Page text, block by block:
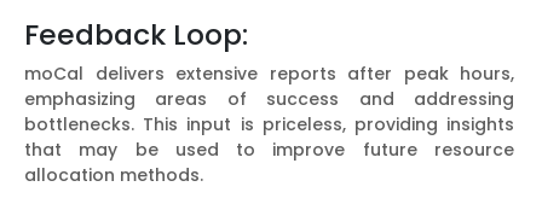
Feedback Loop:
moCal delivers extensive reports after peak hours,
emphasizing areas of success and addressing
bottlenecks. This input is priceless, providing insights
that may be used to improve future resource
allocation methods.